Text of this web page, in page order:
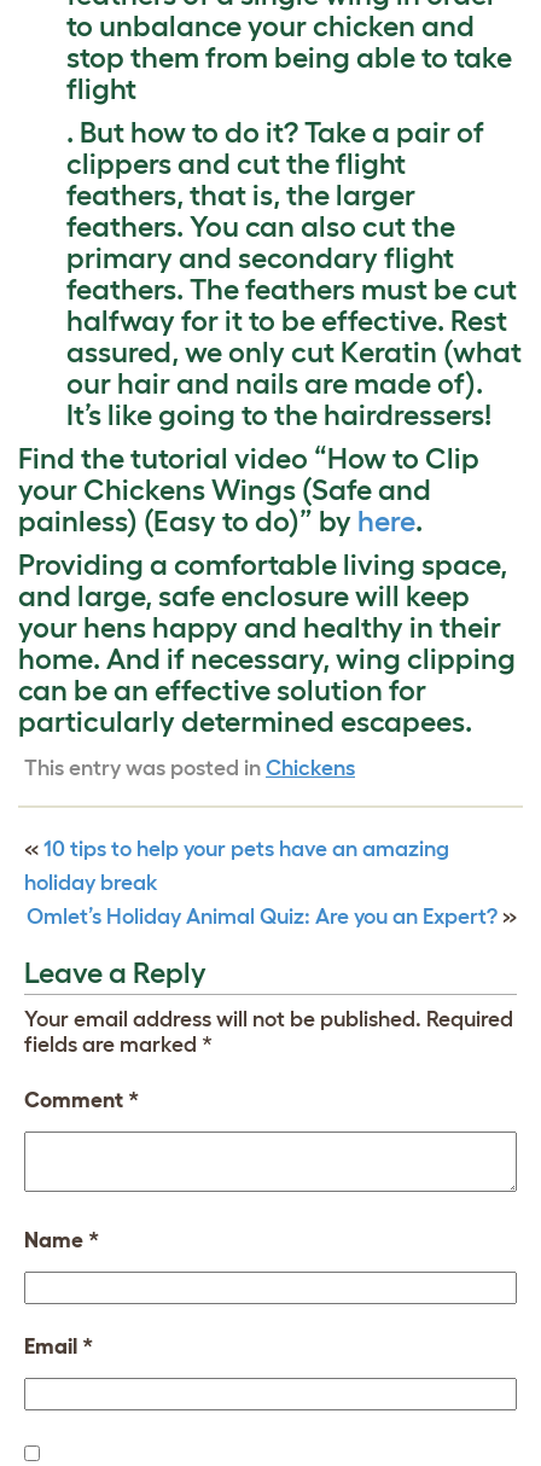
to unbalance your chicken and
stop them from being able to take
flight
. But how to do it? Take a pair of
clippers and cut the flight
feathers, that is, the larger
feathers. You can also cut the
primary and secondary flight
feathers. The feathers must be cut
halfway for it to be effective. Rest
assured, we only cut Keratin (what
our hair and nails are made of).
It’s like going to the hairdressers!
Find the tutorial video “How to Clip
your Chickens Wings (Safe and
painless) (Easy to do)” by here.
Providing a comfortable living space,
and large, safe enclosure will keep
your hens happy and healthy in their
home. And if necessary, wing clipping
can be an effective solution for
particularly determined escapees.
This entry was posted in Chickens
« 10 tips to help your pets have an amazing
holiday break
Omlet’s Holiday Animal Quiz: Are you an Expert? »
Leave a Reply
Your email address will not be published. Required
fields are marked *
Comment *
Name *
Email *